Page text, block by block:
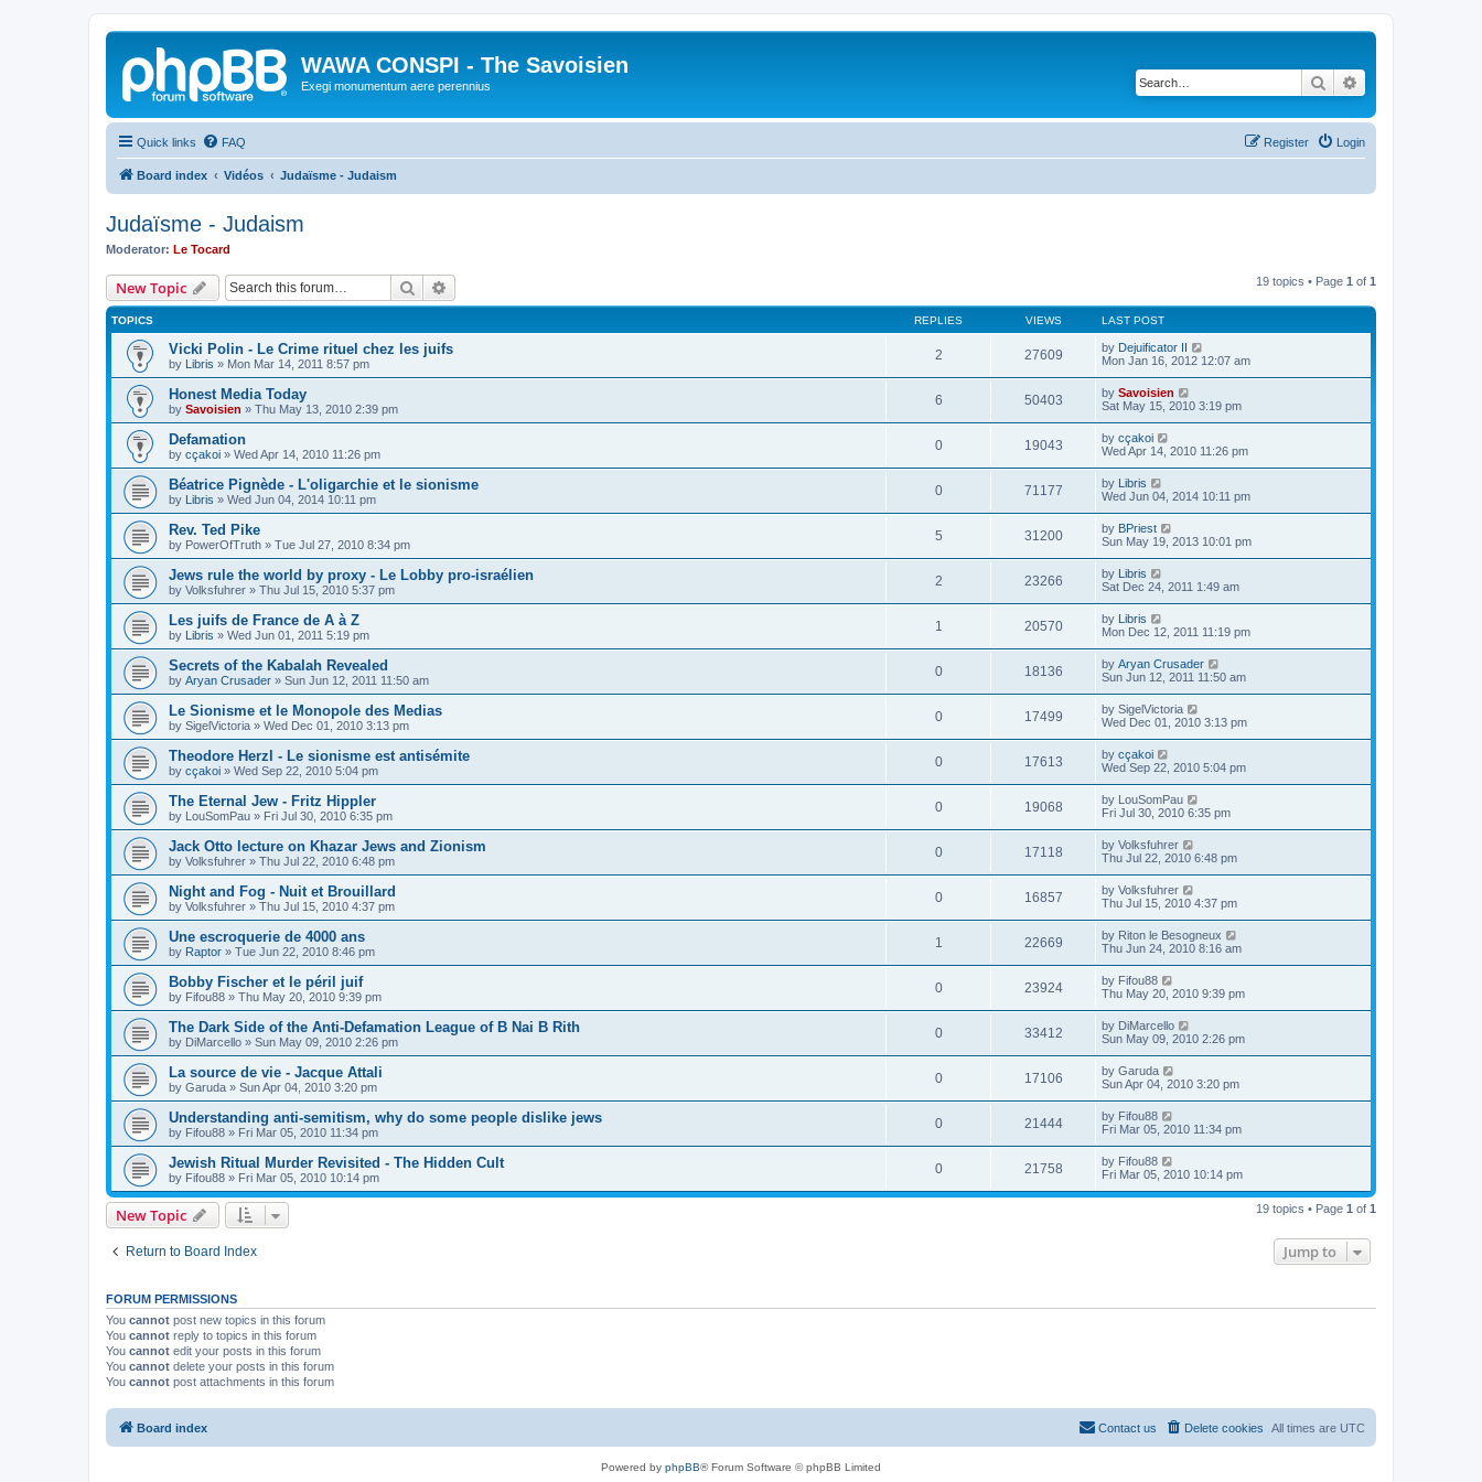
WAWA CONSPI - The Savoisien
Exegi monumentum aere perennius Search
Quick links FAQ Login
Register
Board index Vidéos Judaïsme - Judaism
Judaïsme - Judaism
Moderator: Le Tocard
New Topic Search 19 topics • Page 1 of 1
TOPICS REPLIES VIEWS LAST POST
Vicki Polin - Le Crime rituel chez les juifs
by Libris » Mon Mar 14, 2011 8:57 pm
2 27609 by Dejuificator II
Mon Jan 16, 2012 12:07 am
Honest Media Today
by Savoisien » Thu May 13, 2010 2:39 pm
6 50403 by Savoisien
Sat May 15, 2010 3:19 pm
Defamation
by cçakoi » Wed Apr 14, 2010 11:26 pm
0 19043 by cçakoi
Wed Apr 14, 2010 11:26 pm
Béatrice Pignède - L'oligarchie et le sionisme
by Libris » Wed Jun 04, 2014 10:11 pm
0 71177 by Libris
Wed Jun 04, 2014 10:11 pm
Rev. Ted Pike
by PowerOfTruth » Tue Jul 27, 2010 8:34 pm
5 31200 by BPriest
Sun May 19, 2013 10:01 pm
Jews rule the world by proxy - Le Lobby pro-israélien
by Volksfuhrer » Thu Jul 15, 2010 5:37 pm
2 23266 by Libris
Sat Dec 24, 2011 1:49 am
Les juifs de France de A à Z
by Libris » Wed Jun 01, 2011 5:19 pm
1 20570 by Libris
Mon Dec 12, 2011 11:19 pm
Secrets of the Kabalah Revealed
by Aryan Crusader » Sun Jun 12, 2011 11:50 am
0 18136 by Aryan Crusader
Sun Jun 12, 2011 11:50 am
Le Sionisme et le Monopole des Medias
by SigelVictoria » Wed Dec 01, 2010 3:13 pm
0 17499 by SigelVictoria
Wed Dec 01, 2010 3:13 pm
Theodore Herzl - Le sionisme est antisémite
by cçakoi » Wed Sep 22, 2010 5:04 pm
0 17613 by cçakoi
Wed Sep 22, 2010 5:04 pm
The Eternal Jew - Fritz Hippler
by LouSomPau » Fri Jul 30, 2010 6:35 pm
0 19068 by LouSomPau
Fri Jul 30, 2010 6:35 pm
Jack Otto lecture on Khazar Jews and Zionism
by Volksfuhrer » Thu Jul 22, 2010 6:48 pm
0 17118 by Volksfuhrer
Thu Jul 22, 2010 6:48 pm
Night and Fog - Nuit et Brouillard
by Volksfuhrer » Thu Jul 15, 2010 4:37 pm
0 16857 by Volksfuhrer
Thu Jul 15, 2010 4:37 pm
Une escroquerie de 4000 ans
by Raptor » Tue Jun 22, 2010 8:46 pm
1 22669 by Riton le Besogneux
Thu Jun 24, 2010 8:16 am
Bobby Fischer et le péril juif
by Fifou88 » Thu May 20, 2010 9:39 pm
0 23924 by Fifou88
Thu May 20, 2010 9:39 pm
The Dark Side of the Anti-Defamation League of B Nai B Rith
by DiMarcello » Sun May 09, 2010 2:26 pm
0 33412 by DiMarcello
Sun May 09, 2010 2:26 pm
La source de vie - Jacque Attali
by Garuda » Sun Apr 04, 2010 3:20 pm
0 17106 by Garuda
Sun Apr 04, 2010 3:20 pm
Understanding anti-semitism, why do some people dislike jews
by Fifou88 » Fri Mar 05, 2010 11:34 pm
0 21444 by Fifou88
Fri Mar 05, 2010 11:34 pm
Jewish Ritual Murder Revisited - The Hidden Cult
by Fifou88 » Fri Mar 05, 2010 10:14 pm
0 21758 by Fifou88
Fri Mar 05, 2010 10:14 pm
New Topic 19 topics • Page 1 of 1
Return to Board Index Jump to
FORUM PERMISSIONS
You cannot post new topics in this forum
You cannot reply to topics in this forum
You cannot edit your posts in this forum
You cannot delete your posts in this forum
You cannot post attachments in this forum
Board index All times are UTC
Delete cookies
Contact us
Powered by phpBB® Forum Software © phpBB Limited